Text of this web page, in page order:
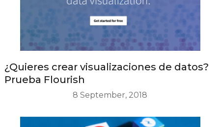
¿Quieres crear visualizaciones de datos?
Prueba Flourish
8 September, 2018